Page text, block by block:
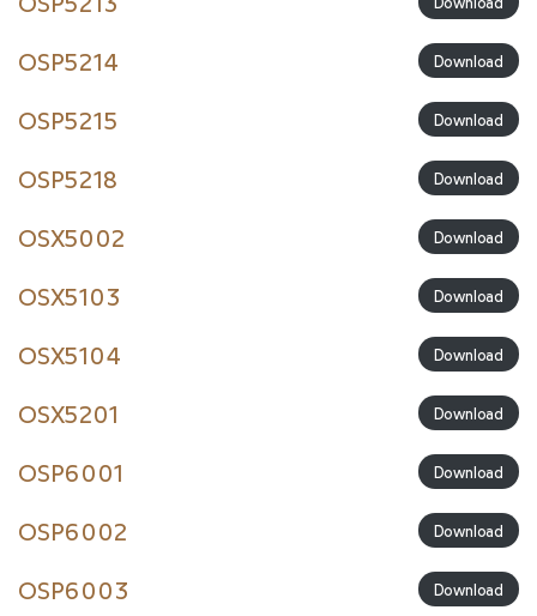
OSP5214 Download
OSP5215 Download
OSP5218 Download
OSX5002 Download
OSX5103 Download
OSX5104 Download
OSX5201 Download
OSP6001 Download
OSP6002 Download
OSP6003 Download